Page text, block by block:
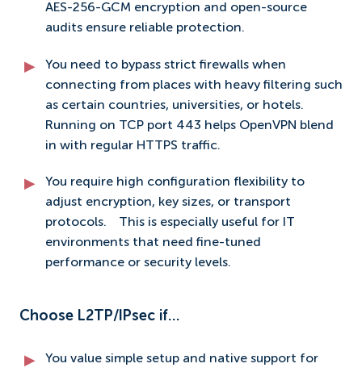
AES-256-GCM encryption and open-source
audits ensure reliable protection.
You need to bypass strict firewalls when
connecting from places with heavy filtering such
as certain countries, universities, or hotels.
Running on TCP port 443 helps OpenVPN blend
in with regular HTTPS traffic.
You require high configuration flexibility to
adjust encryption, key sizes, or transport
protocols.
This is especially useful for IT
environments that need fine-tuned
performance or security levels.
Choose L2TP/IPsec if…
You value simple setup and native support for